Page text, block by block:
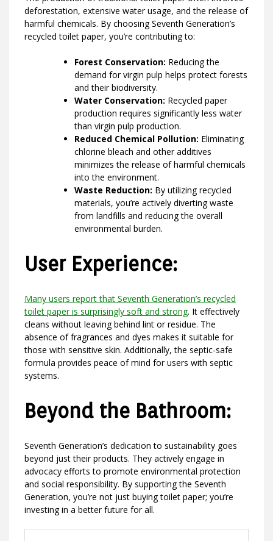
deforestation, extensive water usage, and the release of
harmful chemicals. By choosing Seventh Generation’s
recycled toilet paper, you’re contributing to:
Forest Conservation: Reducing the
demand for virgin pulp helps protect forests
and their biodiversity.
Water Conservation: Recycled paper
production requires significantly less water
than virgin pulp production.
Reduced Chemical Pollution: Eliminating
chlorine bleach and other additives
minimizes the release of harmful chemicals
into the environment.
Waste Reduction: By utilizing recycled
materials, you’re actively diverting waste
from landfills and reducing the overall
environmental burden.
User Experience:
Many users report that Seventh Generation’s recycled
toilet paper is surprisingly soft and strong. It effectively
cleans without leaving behind lint or residue. The
absence of fragrances and dyes makes it suitable for
those with sensitive skin. Additionally, the septic-safe
formula provides peace of mind for users with septic
systems.
Beyond the Bathroom:
Seventh Generation’s dedication to sustainability goes
beyond just their products. They actively engage in
advocacy efforts to promote environmental protection
and social responsibility. By supporting the Seventh
Generation, you’re not just buying toilet paper; you’re
investing in a better future for all.